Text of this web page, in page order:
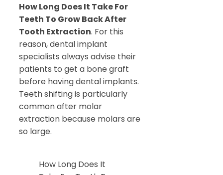
How Long Does It Take For
Teeth To Grow Back After
Tooth Extraction. For this
reason, dental implant
specialists always advise their
patients to get a bone graft
before having dental implants.
Teeth shifting is particularly
common after molar
extraction because molars are
so large.
How Long Does It